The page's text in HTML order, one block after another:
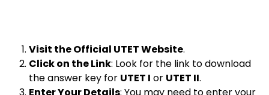
Visit the Official UTET Website.
Click on the Link: Look for the link to download
the answer key for UTET I or UTET II.
Enter Your Details: You may need to enter your